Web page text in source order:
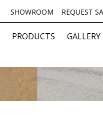
SHOWROOM REQUEST
PRODUCTS GALLERY